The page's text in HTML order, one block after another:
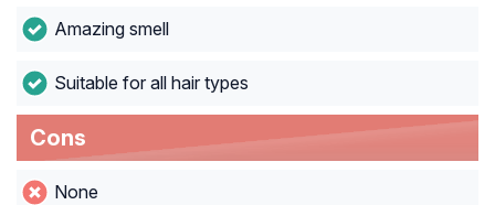
Amazing smell
Suitable for all hair types
Cons
None